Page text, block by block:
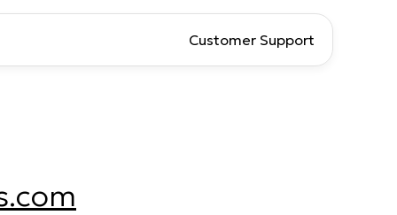
Customer Support